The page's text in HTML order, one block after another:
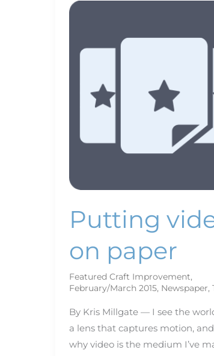
Putting
on paper
Featured Craft Improvement,
February/March 2015, Newspaper,
By Kris Millgate — I see the
a lens that captures motion, and
why video is the medium I’ve
Putting
paper